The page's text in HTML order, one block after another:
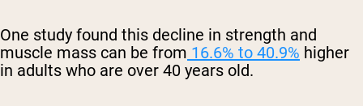
One study found this decline in strength and
muscle mass can be from 16.6% to 40.9% higher
in adults who are over 40 years old.